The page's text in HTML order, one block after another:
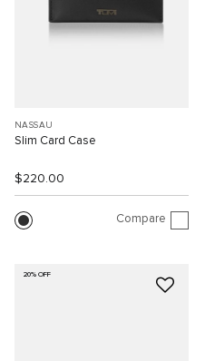
NASSAU
Slim Card Case
$220.00
Compare
20% OFF